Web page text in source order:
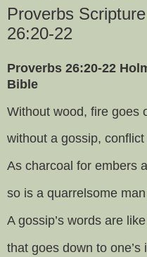
Proverbs
26:20-22
Proverbs 26:20-22
Bible
Without wood, fire goes
without a gossip,
As charcoal for embers
so is a quarrelsome
A gossip’s words are
that goes down to one’s